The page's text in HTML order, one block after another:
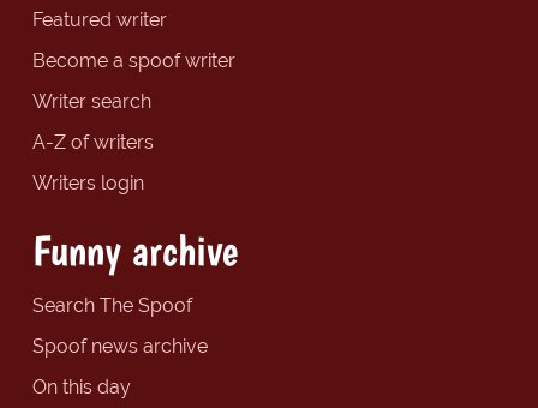
Featured writer
Become a spoof writer
Writer search
A-Z of writers
Writers login
Funny archive
Search The Spoof
Spoof news archive
On this day